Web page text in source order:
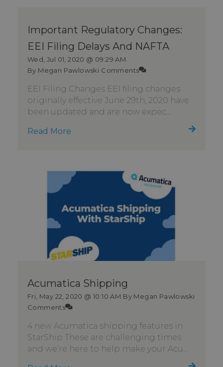
Important Regulatory Changes:
EEI Filing Delays And NAFTA
Wed, Jul 01, 2020 @ 09:29 AM
By Megan Pawlowski Comments
EEI Filing Changes EEI filing changes
originally effective June 29th, 2020 have
been updated and are now expec...
Read More
Acumatica Shipping
Fri, May 22, 2020 @ 10:10 AM By Megan Pawlowski
Comments
4 new Acumatica shipping features in
StarShip These are challenging times
and we’re here to help make your Acu...